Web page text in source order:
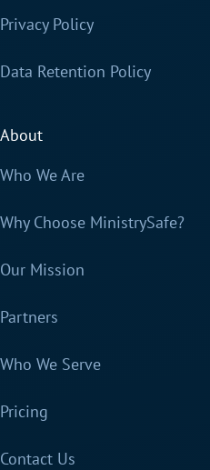
Privacy Policy
Data Retention Policy
About
Who We Are
Why Choose MinistrySafe?
Our Mission
Partners
Who We Serve
Pricing
Contact Us